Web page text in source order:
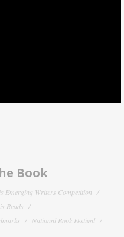
Book
Emerging Writers Competition
Reads
National Book Festival